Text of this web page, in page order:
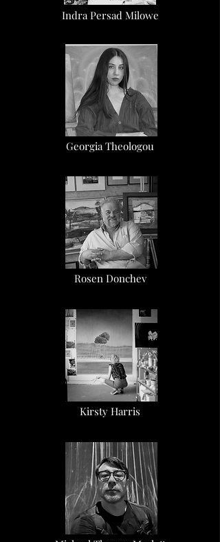
Indra Persad Milowe
Georgia Theologou
Rosen Donchev
Kirsty Harris